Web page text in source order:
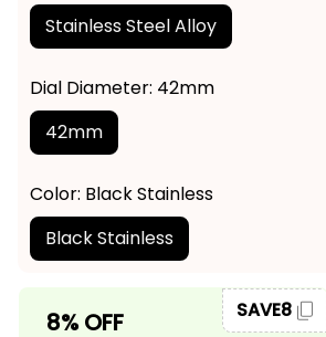
Stainless Steel Alloy
Dial Diameter: 42mm
42mm
Color: Black Stainless
Black Stainless
8% OFF SAVE8